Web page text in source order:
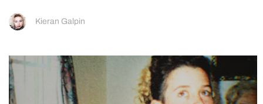
Kieran Galpin